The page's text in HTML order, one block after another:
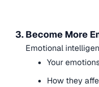
3. Become More
Emotional
Your
How they